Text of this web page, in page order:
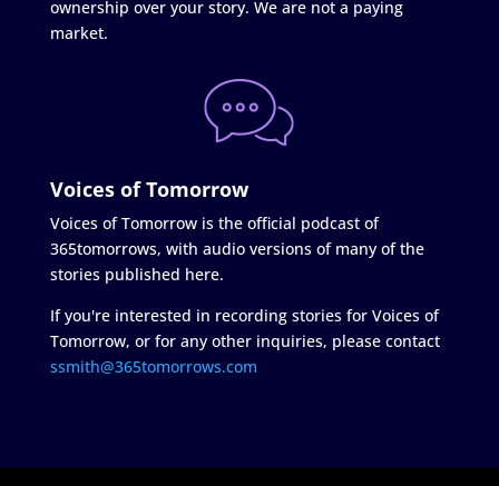
ownership over your story. We are not a paying
market.
Voices of Tomorrow
Voices of Tomorrow is the official podcast of
365tomorrows, with audio versions of many of the
stories published here.
If you're interested in recording stories for Voices of
Tomorrow, or for any other inquiries, please contact
ssmith@365tomorrows.com